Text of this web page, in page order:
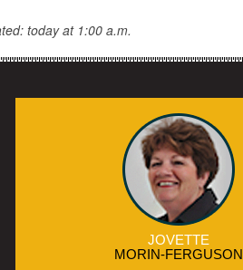
today at 1:00 a.m.
JOVETTE
MORIN-FERGUSON